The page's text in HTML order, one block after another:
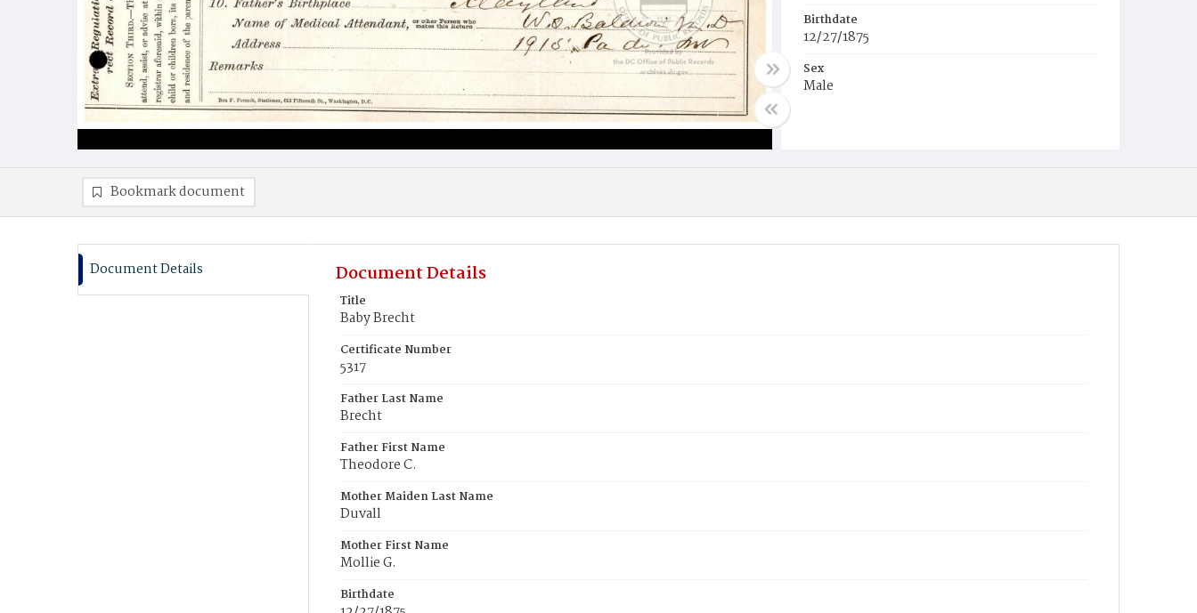
Birthdate
12/27/1875
Sex
Male
Bookmark document
Document Details Document Details
Title
Baby Brecht
Certificate Number
5317
Father Last Name
Brecht
Father First Name
Theodore C.
Mother Maiden Last Name
Duvall
Mother First Name
Mollie G.
Birthdate